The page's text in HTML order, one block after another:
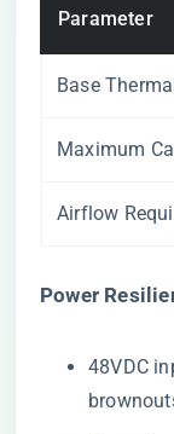
Parameter
Base
Maximum
Airflow
​Power
48VDC